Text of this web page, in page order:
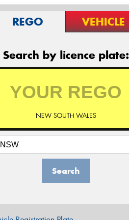
REGO VEHICLE
Search by licence plate:
NEW SOUTH WALES
Search